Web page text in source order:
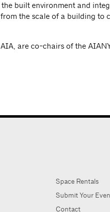
built environment and
the scale of a building to
are co-chairs of the
Space Rentals
Submit Your
Contact